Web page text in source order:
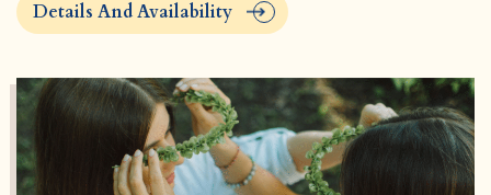
Details And Availability